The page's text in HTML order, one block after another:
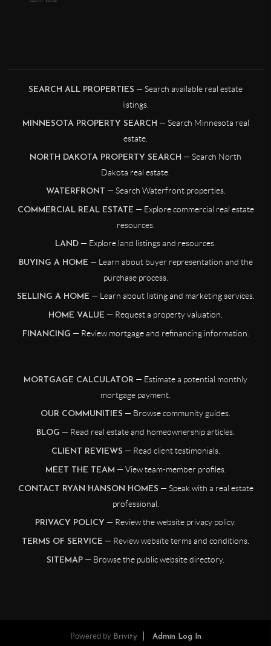
SEARCH ALL PROPERTIES — Search available real estate
listings.
MINNESOTA PROPERTY SEARCH — Search Minnesota real
estate.
NORTH DAKOTA PROPERTY SEARCH — Search North
Dakota real estate.
WATERFRONT — Search Waterfront properties.
COMMERCIAL REAL ESTATE — Explore commercial real estate
resources.
LAND — Explore land listings and resources.
BUYING A HOME — Learn about buyer representation and the
purchase process.
SELLING A HOME — Learn about listing and marketing services.
HOME VALUE — Request a property valuation.
FINANCING — Review mortgage and refinancing information.
MORTGAGE CALCULATOR — Estimate a potential monthly
mortgage payment.
OUR COMMUNITIES — Browse community guides.
BLOG — Read real estate and homeownership articles.
CLIENT REVIEWS — Read client testimonials.
MEET THE TEAM — View team-member profiles.
CONTACT RYAN HANSON HOMES — Speak with a real estate
professional.
PRIVACY POLICY — Review the website privacy policy.
TERMS OF SERVICE — Review website terms and conditions.
SITEMAP — Browse the public website directory.
Powered by Brivity Admin Log In